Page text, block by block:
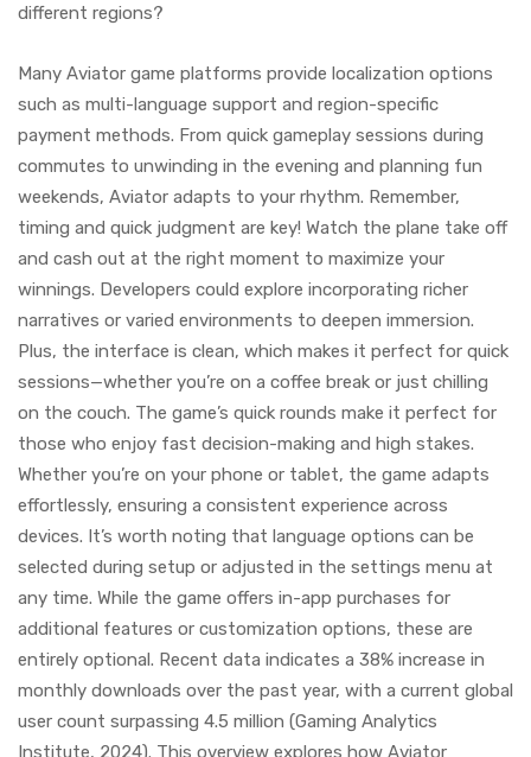
different regions?
Many Aviator game platforms provide localization options
such as multi-language support and region-specific
payment methods. From quick gameplay sessions during
commutes to unwinding in the evening and planning fun
weekends, Aviator adapts to your rhythm. Remember,
timing and quick judgment are key! Watch the plane take off
and cash out at the right moment to maximize your
winnings. Developers could explore incorporating richer
narratives or varied environments to deepen immersion.
Plus, the interface is clean, which makes it perfect for quick
sessions—whether you’re on a coffee break or just chilling
on the couch. The game’s quick rounds make it perfect for
those who enjoy fast decision-making and high stakes.
Whether you’re on your phone or tablet, the game adapts
effortlessly, ensuring a consistent experience across
devices. It’s worth noting that language options can be
selected during setup or adjusted in the settings menu at
any time. While the game offers in-app purchases for
additional features or customization options, these are
entirely optional. Recent data indicates a 38% increase in
monthly downloads over the past year, with a current global
user count surpassing 4.5 million (Gaming Analytics
Institute, 2024). This overview explores how Aviator